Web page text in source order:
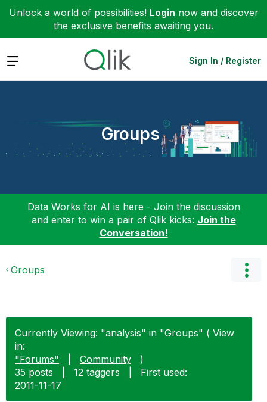
Unlock a world of possibilities! Login now and discover
the exclusive benefits awaiting you.
Expand Sign In / Register
Groups
Data Works for AI is here - Join the discussion
and enter to win a pair of Qlik kicks: Join the
Conversation!
Groups
Currently Viewing: "analysis" in "Groups" ( View
in:
"Forums"
Community
)
35 posts
12 taggers
First used:
‎2011-11-17